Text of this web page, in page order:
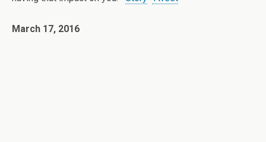
March 17, 2016